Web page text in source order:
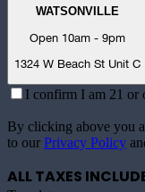
WATSONVILLE
Open 10am - 9pm
1324 W Beach St Unit C
I confirm I am 21 or
By clicking above you
to our Privacy Policy
ALL TAXES